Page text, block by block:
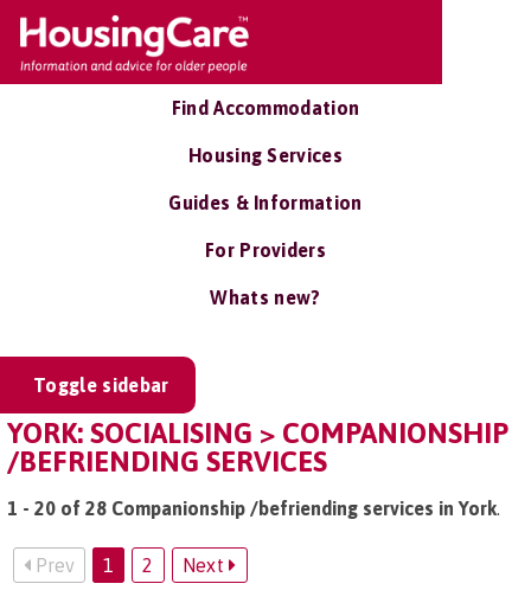
Find Accommodation
Housing Services
Guides & Information
For Providers
Whats new?
Toggle sidebar
YORK: SOCIALISING > COMPANIONSHIP
/BEFRIENDING SERVICES
1 - 20 of 28 Companionship /befriending services in York.
Prev 1 2 Next